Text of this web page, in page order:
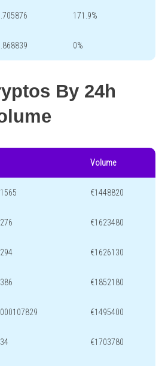
171.9%
0%
By 24h
Volume
€1448820
€1623480
€1626130
€1852180
€1495400
€1703780